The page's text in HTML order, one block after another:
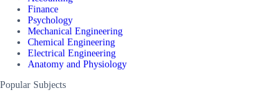
Finance
Psychology
Mechanical Engineering
Chemical Engineering
Electrical Engineering
Anatomy and Physiology
Popular Subjects